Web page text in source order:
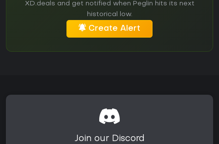
XD.deals and get notified when Peglin hits its next
historical low.
Create Alert
Join our Discord